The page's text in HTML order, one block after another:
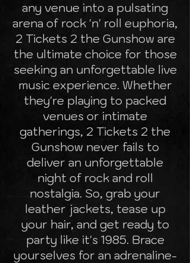
any venue into a pulsating
arena of rock 'n' roll euphoria,
2 Tickets 2 the Gunshow are
the ultimate choice for those
seeking an unforgettable live
music experience. Whether
they're playing to packed
venues or intimate
gatherings, 2 Tickets 2 the
Gunshow never fails to
deliver an unforgettable
night of rock and roll
nostalgia. So, grab your
leather jackets, tease up
your hair, and get ready to
party like it's 1985. Brace
yourselves for an adrenaline-